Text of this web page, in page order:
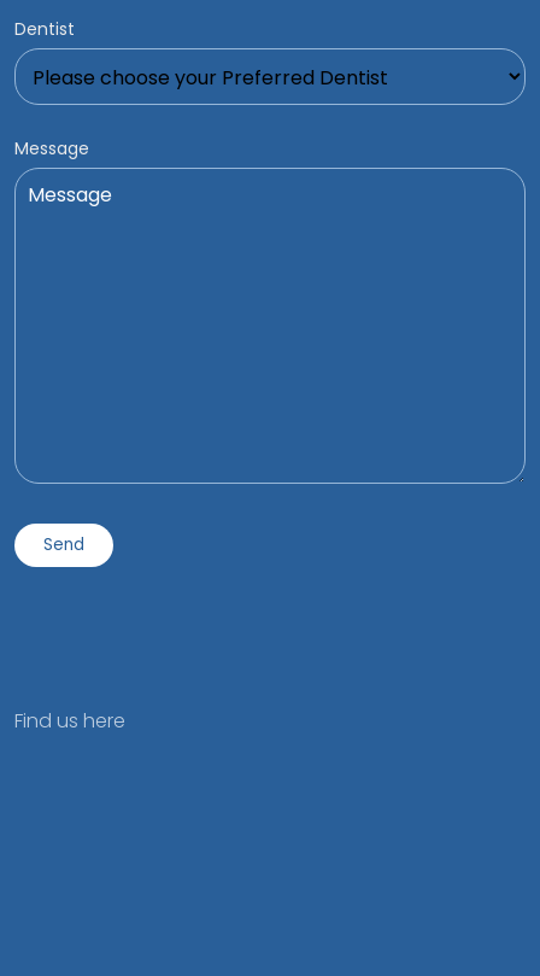
Dentist
Message
Find us here